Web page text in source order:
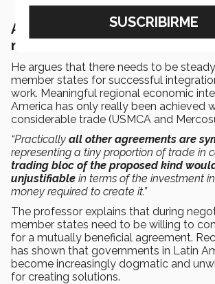
All other agreements are
nature
He argues that there needs to be
member states for successful
work. Meaningful regional economic
America has only really been achieved
considerable trade (USMCA and
“Practically all other agreements are
representing a tiny proportion of trade in
trading bloc of the proposed kind
unjustifiable in terms of the investment
money required to create it.”
The professor explains that during
member states need to be willing to
for a mutually beneficial agreement.
has shown that governments in Latin
become increasingly dogmatic and
for creating solutions.